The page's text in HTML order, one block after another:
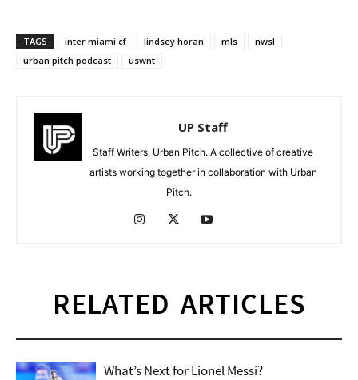
TAGS inter miami cf lindsey horan mls
nwsl
urban pitch podcast
uswnt
UP Staff
Staff Writers, Urban Pitch. A collective of creative
artists working together in collaboration with Urban
Pitch.
RELATED ARTICLES
What’s Next for Lionel Messi?